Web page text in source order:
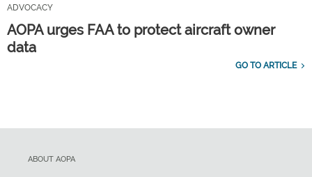
ADVOCACY
AOPA urges FAA to protect aircraft owner
data
GO TO ARTICLE
ABOUT AOPA